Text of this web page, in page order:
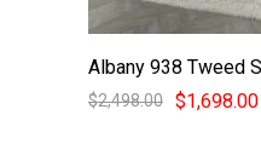
Albany 938 Tweed
$2,498.00 $1,698.00